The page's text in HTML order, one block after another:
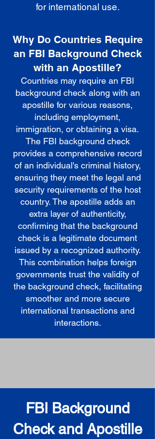
for international use.
Why Do Countries Require
an FBI Background Check
with an Apostille?
Countries may require an FBI
background check along with an
apostille for various reasons,
including employment,
immigration, or obtaining a visa.
The FBI background check
provides a comprehensive record
of an individual's criminal history,
ensuring they meet the legal and
security requirements of the host
country. The apostille adds an
extra layer of authenticity,
confirming that the background
check is a legitimate document
issued by a recognized authority.
This combination helps foreign
governments trust the validity of
the background check, facilitating
smoother and more secure
international transactions and
interactions.
FBI Background
Check and Apostille